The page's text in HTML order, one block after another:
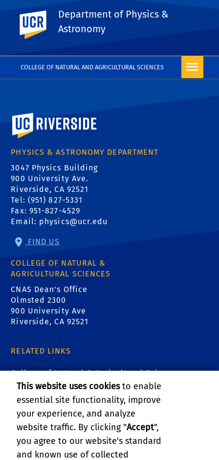
COLLEGE OF NATURAL AND AGRICULTURAL SCIENCES
UC Riverside
Department of Physics &
Astronomy
Students completing the 40ABC series can
take 41C in Year 2.
University of California, Riverside
PHYSICS & ASTRONOMY DEPARTMENT
3047 Physics Building
900 University Ave.
Riverside, CA 92521
Tel: (951) 827-5331
Fax: 951-827-4529
Email: physics@ucr.edu
FIND US
COLLEGE OF NATURAL &
AGRICULTURAL SCIENCES
CNAS Dean's Office
Olmsted 2300
900 University Ave
Riverside, CA 92521
RELATED LINKS
College of Natural & Agricultural Sciences
Marlan and Rosemary Bourns College of
UCR Graduate Division
This website uses cookiesto enable
essential site functionality, improve
your experience, and analyze
website traffic. By clicking "Accept",
you agree to our website's standard
and known use of collected